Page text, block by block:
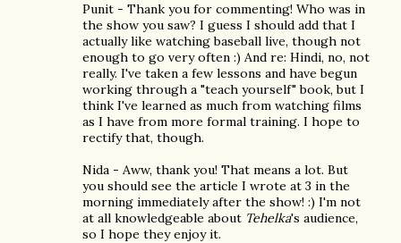
Punit - Thank you for commenting! Who was in
the show you saw? I guess I should add that I
actually like watching baseball live, though not
enough to go very often :) And re: Hindi, no, not
really. I've taken a few lessons and have begun
working through a "teach yourself" book, but I
think I've learned as much from watching films
as I have from more formal training. I hope to
rectify that, though.
Nida - Aww, thank you! That means a lot. But
you should see the article I wrote at 3 in the
morning immediately after the show! :) I'm not
at all knowledgeable about Tehelka's audience,
so I hope they enjoy it.